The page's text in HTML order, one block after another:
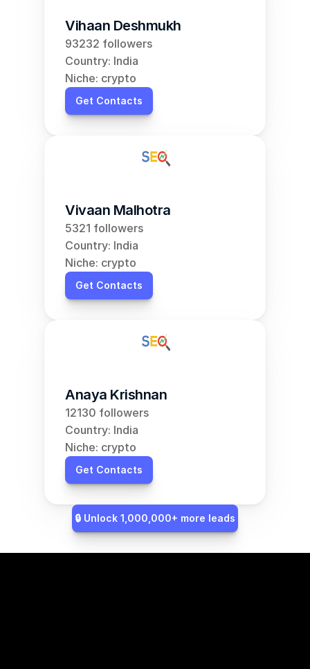
Vihaan Deshmukh
93232 followers
Country: India
Niche: crypto
Get Contacts
Vivaan Malhotra
5321 followers
Country: India
Niche: crypto
Get Contacts
Anaya Krishnan
12130 followers
Country: India
Niche: crypto
Get Contacts
🔒 Unlock 1,000,000+ more leads